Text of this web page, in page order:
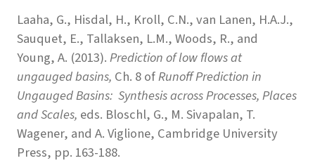
Laaha, G., Hisdal, H., Kroll, C.N., van Lanen, H.A.J.,
Sauquet, E., Tallaksen, L.M., Woods, R., and
Young, A. (2013).Prediction of low flows at
ungauged basins, Ch. 8 ofRunoff Prediction in
Ungauged Basins: Synthesis across Processes, Places
and Scales, eds. Bloschl, G., M. Sivapalan, T.
Wagener, and A. Viglione, Cambridge University
Press, pp. 163-188.